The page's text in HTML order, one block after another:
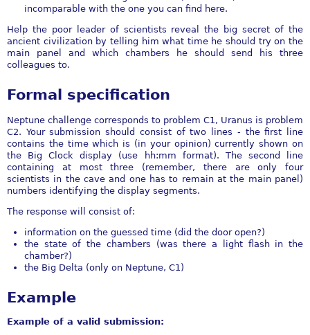
incomparable with the one you can find here.
Help the poor leader of scientists reveal the big secret of the
ancient civilization by telling him what time he should try on the
main panel and which chambers he should send his three
colleagues to.
Formal specification
Neptune challenge corresponds to problem C1, Uranus is problem
C2. Your submission should consist of two lines - the first line
contains the time which is (in your opinion) currently shown on
the Big Clock display (use hh:mm format). The second line
containing at most three (remember, there are only four
scientists in the cave and one has to remain at the main panel)
numbers identifying the display segments.
The response will consist of:
information on the guessed time (did the door open?)
the state of the chambers (was there a light flash in the
chamber?)
the Big Delta (only on Neptune, C1)
Example
Example of a valid submission: